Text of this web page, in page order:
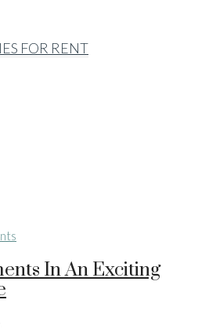
FOR RENT
In An Exciting